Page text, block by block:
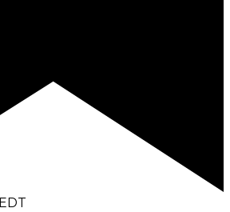
EDT